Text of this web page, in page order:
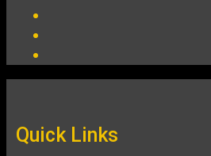
Quick Links